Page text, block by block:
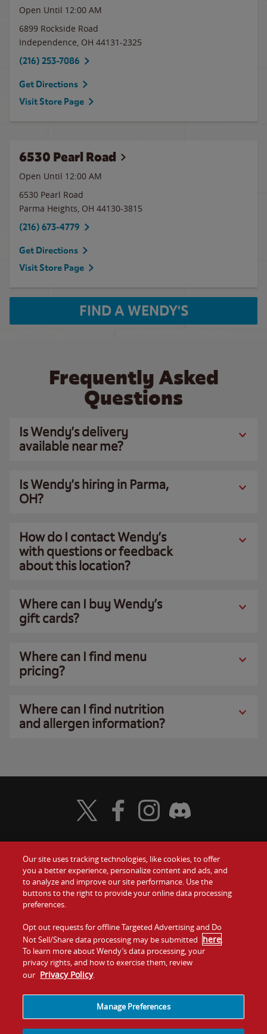
Open Until 12:00 AM
6899 Rockside Road
Independence, OH 44131-2325
(216) 253-7086
Get Directions
Visit Store Page
6530 Pearl Road
Open Until 12:00 AM
6530 Pearl Road
Parma Heights, OH 44130-3815
(216) 673-4779
Get Directions
Visit Store Page
FIND A WENDY'S
Frequently Asked
Questions
Is Wendy’s delivery
available near me?
Is Wendy’s hiring in Parma,
OH?
How do I contact Wendy’s
with questions or feedback
about this location?
Where can I buy Wendy’s
gift cards?
Where can I find menu
pricing?
Where can I find nutrition
and allergen information?
Food
Values
Company
Jobs
Gift Cards
Contact Us
Investors
Franchising
Visit Wendy's Twitter
Visit Wendy's Facebook
Visit Wendy's Instagram
Visit Wendy's Discord
Our site uses tracking technologies, like cookies, to offer
you a better experience, personalize content and ads, and
to analyze and improve our site performance. Use the
buttons to the right to provide your online data processing
preferences.
Opt out requests for offline Targeted Advertising and Do
Not Sell/Share data processing may be submitted here.
To learn more about Wendy’s data processing, your
privacy rights, and how to exercise them, review
our Privacy Policy.
Manage Preferences